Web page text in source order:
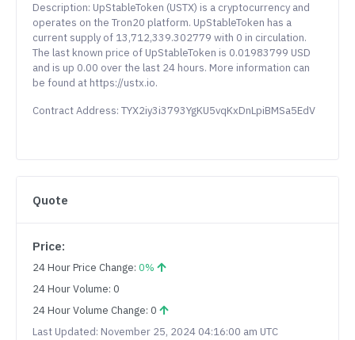
Description: UpStableToken (USTX) is a cryptocurrency and
operates on the Tron20 platform. UpStableToken has a
current supply of 13,712,339.302779 with 0 in circulation.
The last known price of UpStableToken is 0.01983799 USD
and is up 0.00 over the last 24 hours. More information can
be found at https://ustx.io.
Contract Address: TYX2iy3i3793YgKU5vqKxDnLpiBMSa5EdV
Quote
Price:
24 Hour Price Change: 0%
24 Hour Volume: 0
24 Hour Volume Change: 0
Last Updated: November 25, 2024 04:16:00 am UTC